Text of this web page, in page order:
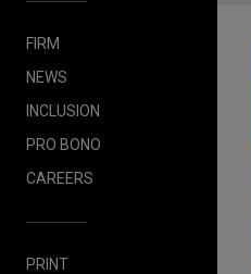
FIRM
NEWS
INCLUSION
PRO BONO
CAREERS
PRINT